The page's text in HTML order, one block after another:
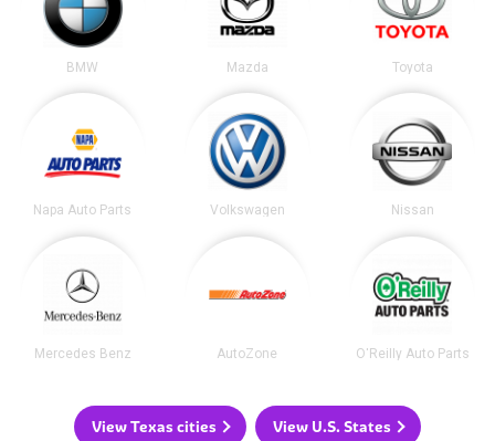
BMW Mazda Toyota
Napa Auto Parts Volkswagen Nissan
Mercedes Benz AutoZone O'Reilly Auto Parts
View Texas cities View U.S. States